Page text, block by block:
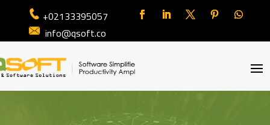
+02133395057
info@qsoft.co